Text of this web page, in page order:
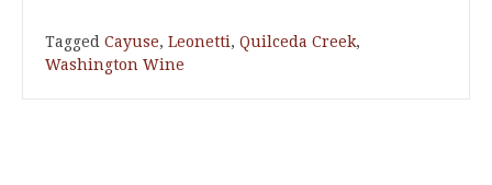
Tagged Cayuse, Leonetti, Quilceda Creek,
Washington Wine